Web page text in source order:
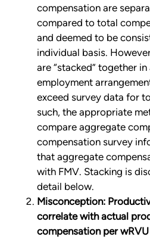
compensation are
compared to total
and deemed to be
individual basis.
are “stacked” together
employment
exceed survey data for
such, the appropriate
compare aggregate
compensation survey
that aggregate
with FMV. Stacking is
detail below.
Misconception:
correlate with actual
compensation per